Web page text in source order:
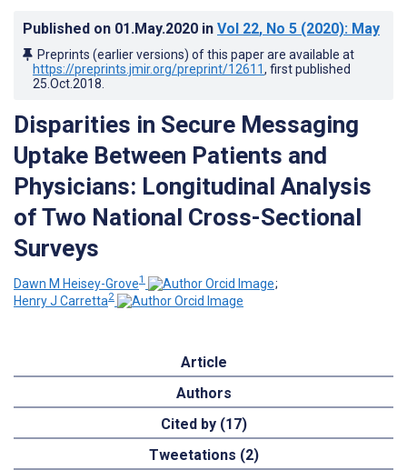
Published on 01.May.2020 in Vol 22, No 5 (2020): May
Preprints (earlier versions) of this paper are available at
https://preprints.jmir.org/preprint/12611, first published
25.Oct.2018
Disparities in Secure Messaging
Uptake Between Patients and
Physicians: Longitudinal Analysis
of Two National Cross-Sectional
Surveys
Dawn M Heisey-Grove1
;
Henry J Carretta2
Article
Authors
Cited by (17)
Tweetations (2)